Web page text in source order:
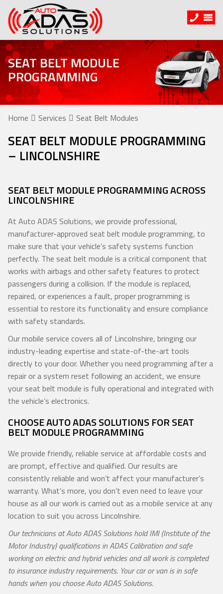
SEAT BELT MODULE
PROGRAMMING
Home Services Seat Belt Modules
SEAT BELT MODULE PROGRAMMING
– LINCOLNSHIRE
SEAT BELT MODULE PROGRAMMING ACROSS
LINCOLNSHIRE
At Auto ADAS Solutions, we provide professional,
manufacturer-approved seat belt module programming, to
make sure that your vehicle’s safety systems function
perfectly. The seat belt module is a critical component that
works with airbags and other safety features to protect
passengers during a collision. If the module is replaced,
repaired, or experiences a fault, proper programming is
essential to restore its functionality and ensure compliance
with safety standards.
Our mobile service covers all of Lincolnshire, bringing our
industry-leading expertise and state-of-the-art tools
directly to your door. Whether you need programming after a
repair or a system reset following an accident, we ensure
your seat belt module is fully operational and integrated with
the vehicle’s electronics.
CHOOSE AUTO ADAS SOLUTIONS FOR SEAT
BELT MODULE PROGRAMMING
We provide friendly, reliable service at affordable costs and
are prompt, effective and qualified. Our results are
consistently reliable and won’t affect your manufacturer’s
warranty. What’s more, you don’t even need to leave your
house as all our work is carried out as a mobile service at any
location to suit you across Lincolnshire.
Our technicians at Auto ADAS Solutions hold IMI (Institute of the
Motor Industry) qualifications in ADAS Calibration and safe
working on electric and hybrid vehicles and all work is completed
to insurance industry requirements. Your car or van is in safe
hands when you choose Auto ADAS Solutions.